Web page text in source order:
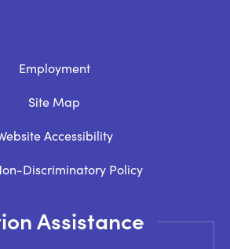
Employment
Site Map
Accessibility
Discriminatory Policy
Assistance